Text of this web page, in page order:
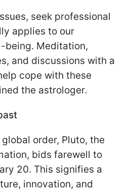
seek professional
applies to our
being. Meditation,
and discussions with a
cope with these
the astrologer.
order, Pluto, the
bids farewell to
20. This signifies a
innovation, and